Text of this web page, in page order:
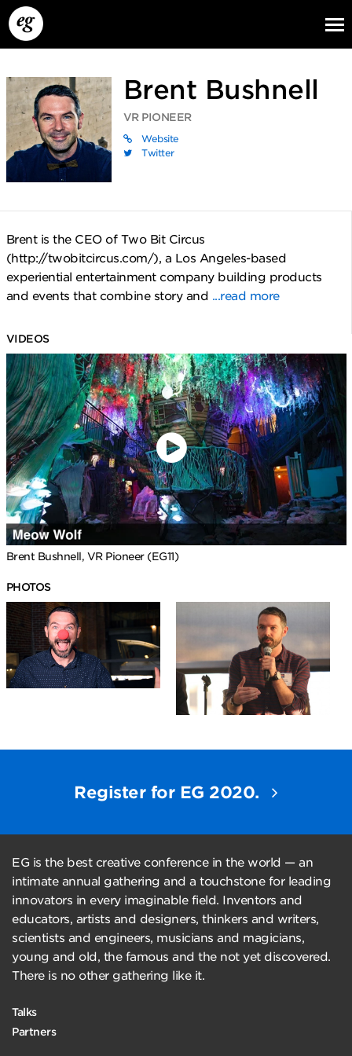
Brent Bushnell
VR PIONEER
Website
Twitter
Brent is the CEO of Two Bit Circus
(http://twobitcircus.com/), a Los Angeles-based
experiential entertainment company building products
and events that combine story and ...read more
VIDEOS
Brent Bushnell, VR Pioneer (EG11)
PHOTOS
Register for EG 2020.
EG is the best creative conference in the world — an
intimate annual gathering and a touchstone for leading
innovators in every imaginable field. Inventors and
educators, artists and designers, thinkers and writers,
scientists and engineers, musicians and magicians,
young and old, the famous and the not yet discovered.
There is no other gathering like it.
Talks
Partners